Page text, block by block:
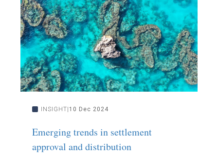
INSIGHT 10 Dec 2024
Emerging trends in settlement
approval and distribution